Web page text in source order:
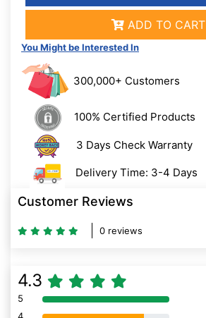
ADD TO CART
You Might be Interested In
300,000+ Customers
100% Certified Products
3 Days Check Warranty
Delivery Time: 3-4 Days
Customer Reviews
0 reviews
4.3
5 80% Complete (danger)
80% Complete (danger)